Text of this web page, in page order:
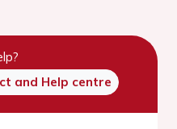
and Help centre